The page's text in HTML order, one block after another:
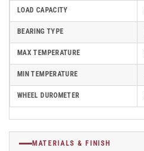
LOAD CAPACITY
BEARING TYPE
MAX TEMPERATURE
MIN TEMPERATURE
WHEEL DUROMETER
MATERIALS & FINISH